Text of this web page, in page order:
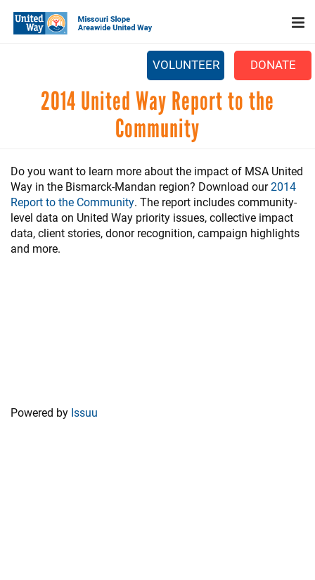
main
VOLUNTEER DONATE
WHO WE ARE
CAREERS
EVENTS +
NEWS
2014 United Way Report to the
Community
Do you want to learn more about the impact of MSA United
Way in the Bismarck-Mandan region? Download our2014
Report to the Community. The report includes community-
level data on United Way priority issues, collective impact
data, client stories, donor recognition, campaign highlights
and more.
Powered by Issuu